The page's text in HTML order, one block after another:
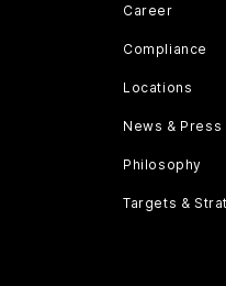
Career
Compliance
Locations
News & Press
Philosophy
Targets &